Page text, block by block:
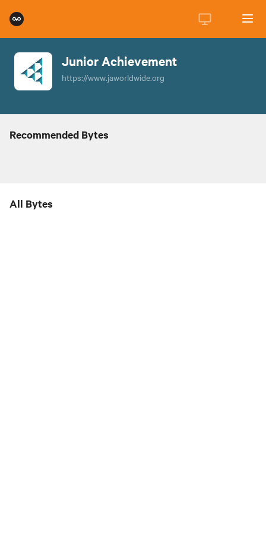
Junior Achievement
https://www.jaworldwide.org
Recommended Bytes
All Bytes